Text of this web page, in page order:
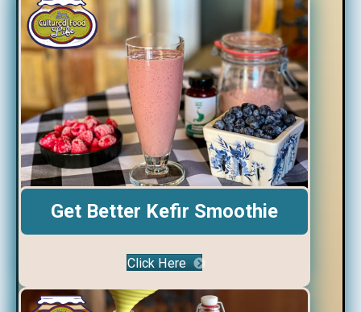
Get Better Kefir Smoothie
Click Here